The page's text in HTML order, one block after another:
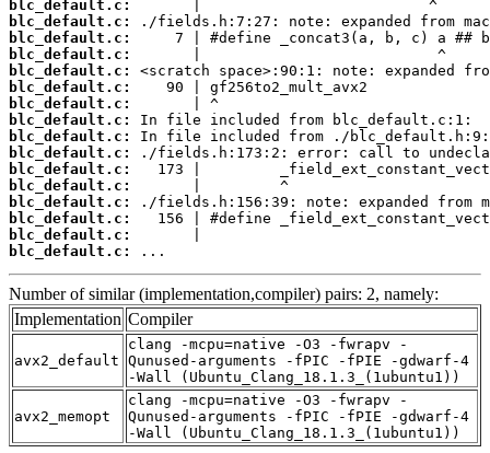
blc_default.c:
blc_default.c:
blc_default.c:
blc_default.c:
blc_default.c:
blc_default.c:
blc_default.c:
blc_default.c:
blc_default.c:
blc_default.c:
blc_default.c:
blc_default.c:
blc_default.c:
blc_default.c:
blc_default.c:
blc_default.c:
...
Number of similar (implementation,compiler) pairs: 2, namely:
Implementation Compiler
avx2_default
clang -mcpu=native -O3 -fwrapv -
Qunused-arguments -fPIC -fPIE -gdwarf-4
-Wall (Ubuntu_Clang_18.1.3_(1ubuntu1))
avx2_memopt
clang -mcpu=native -O3 -fwrapv -
Qunused-arguments -fPIC -fPIE -gdwarf-4
-Wall (Ubuntu_Clang_18.1.3_(1ubuntu1))